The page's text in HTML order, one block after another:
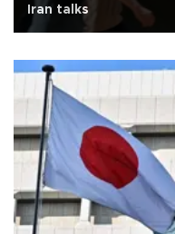
Iran talks